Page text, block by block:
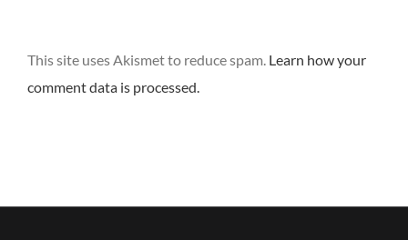
This site uses Akismet to reduce spam. Learn how your
comment data is processed.